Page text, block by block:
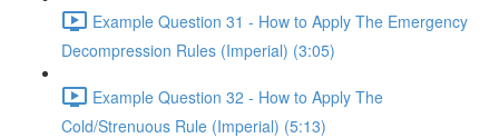
Example Question 31 - How to Apply The Emergency
Decompression Rules (Imperial) (3:05)
Example Question 32 - How to Apply The
Cold/Strenuous Rule (Imperial) (5:13)